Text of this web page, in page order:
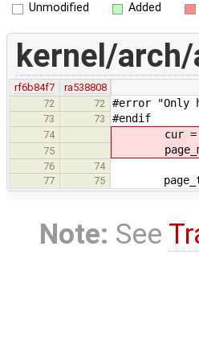
Unmodified Added
kernel/
rf6b84f7
ra538808
72
72 #error "Only
73 73 #endif
74 cur =
75
76
74
77
75
Note: See